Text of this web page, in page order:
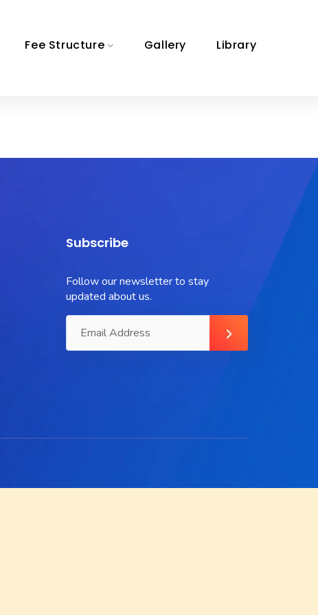
Fee Structure Gallery
Library
Subscribe
Follow our newsletter to stay
updated about us.